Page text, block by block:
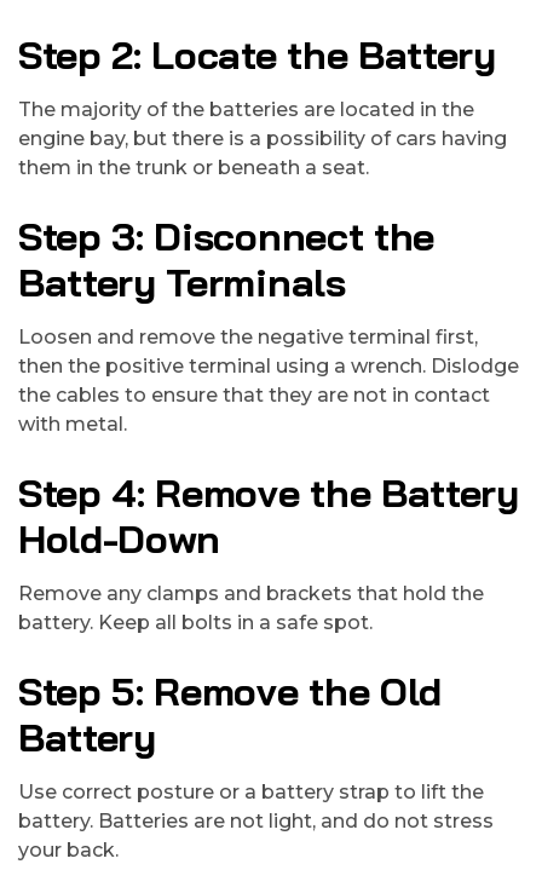
Step 2: Locate the Battery
The majority of the batteries are located in the
engine bay, but there is a possibility of cars having
them in the trunk or beneath a seat.
Step 3: Disconnect the
Battery Terminals
Loosen and remove the negative terminal first,
then the positive terminal using a wrench. Dislodge
the cables to ensure that they are not in contact
with metal.
Step 4: Remove the Battery
Hold-Down
Remove any clamps and brackets that hold the
battery. Keep all bolts in a safe spot.
Step 5: Remove the Old
Battery
Use correct posture or a battery strap to lift the
battery. Batteries are not light, and do not stress
your back.